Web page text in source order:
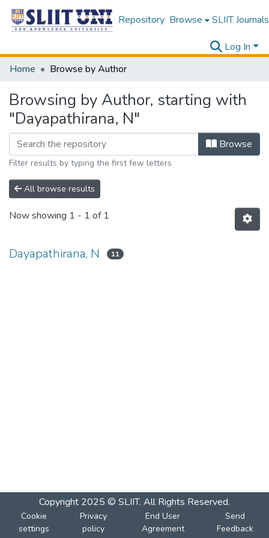
Repository Browse SLIIT Journals
Log In
Home
Browse by Author
Browsing by Author, starting with
"Dayapathirana, N"
Browse
Filter results by typing the first few letters
All browse results
Now showing 1 - 1 of 1
Dayapathirana, N 11
Copyright 2025 © SLIIT. All Rights Reserved.
Cookie
settings
Privacy
policy
End User
Agreement
Send
Feedback